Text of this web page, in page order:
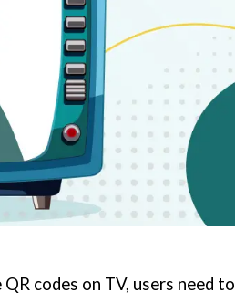
codes on TV, users need to